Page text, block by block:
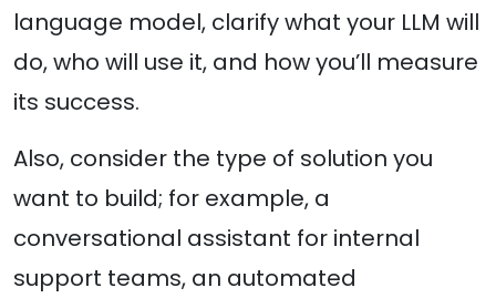
language model, clarify what your LLM will
do, who will use it, and how you’ll measure
its success.
Also, consider the type of solution you
want to build; for example, a
conversational assistant for internal
support teams, an automated